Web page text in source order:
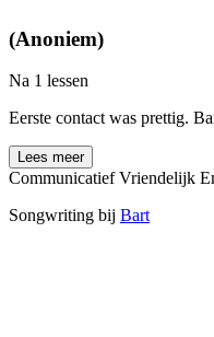
(Anoniem)
Na 1 lessen
Eerste contact was prettig.
Lees meer
CommunicatiefVriendelijk
Songwriting bij Bart